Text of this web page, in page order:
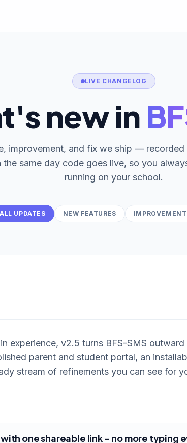
LIVE CHANGELOG
new in
improvement, and fix we ship — recorded
the same day code goes live, so you
running on your school.
ALL UPDATES NEW FEATURES
experience, v2.5 turns BFS-SMS
parent and student portal, an
stream of refinements you can see for
one shareable link - no more typing